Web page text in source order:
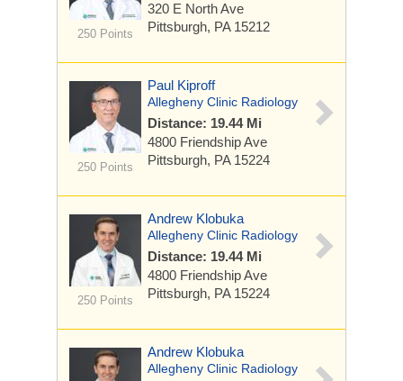
250 Points
320 E North Ave
Pittsburgh, PA 15212
250 Points
Paul Kiproff
Allegheny Clinic Radiology
Distance: 19.44 Mi
4800 Friendship Ave
Pittsburgh, PA 15224
250 Points
Andrew Klobuka
Allegheny Clinic Radiology
Distance: 19.44 Mi
4800 Friendship Ave
Pittsburgh, PA 15224
Andrew Klobuka
Allegheny Clinic Radiology